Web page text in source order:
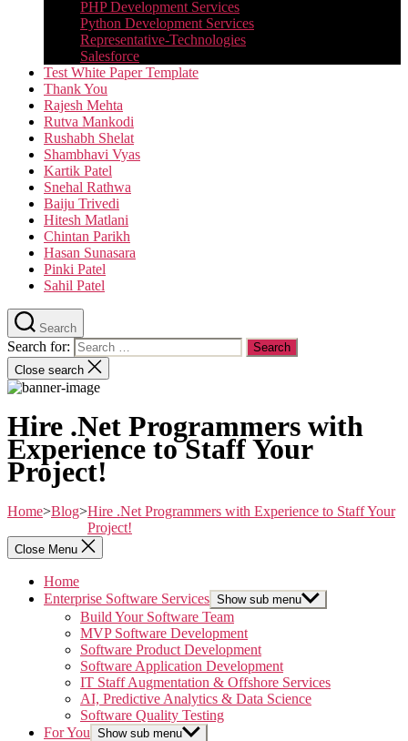
PHP Development Services
Python Development Services​
Representative-Technologies
Salesforce
Test White Paper Template
Thank You
Rajesh Mehta
Rutva Mankodi
Rushabh Shelat
Shambhavi Vyas
Kartik Patel
Snehal Rathwa
Baiju Trivedi
Hitesh Matlani
Chintan Parikh
Hasan Sunasara
Pinki Patel
Sahil Patel
Search
Search for:
Close search
Hire .Net Programmers with
Experience to Staff Your
Project!
Home>Blog>Hire .Net Programmers with Experience to Staff Your
Project!
Close Menu
Home
Enterprise Software Services Show sub menu
Build Your Software Team
MVP Software Development
Software Product Development
Software Application Development
IT Staff Augmentation & Offshore Services
AI, Predictive Analytics & Data Science
Software Quality Testing
For You Show sub menu